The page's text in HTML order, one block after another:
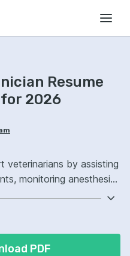
Resume
for 2026
veterinarians by assisting
monitoring anesthesia,
workflows.
PDF